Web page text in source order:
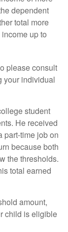
dependent
total more
up to
please consult
your individual
student
He received
part-time job on
because both
the thresholds.
total earned
amount,
child is eligible